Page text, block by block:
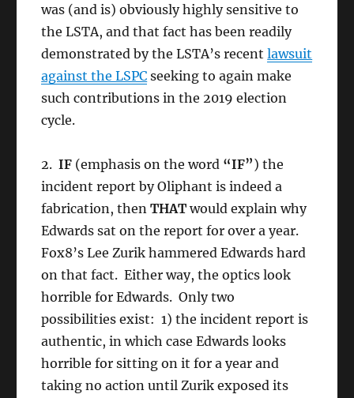
was (and is) obviously highly sensitive to
the LSTA, and that fact has been readily
demonstrated by the LSTA’s recentlawsuit
against the LSPC seeking to again make
such contributions in the 2019 election
cycle.
2.IF (emphasis on the word “IF”) the
incident report by Oliphant is indeed a
fabrication, thenTHAT would explain why
Edwards sat on the report for over a year.
Fox8’s Lee Zurik hammered Edwards hard
on that fact. Either way, the optics look
horrible for Edwards. Only two
possibilities exist: 1) the incident report is
authentic, in which case Edwards looks
horrible for sitting on it for a year and
taking no action until Zurik exposed its